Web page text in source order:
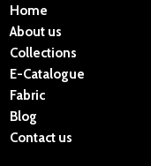
Home
About us
Collections
E-Catalogue
Fabric
Blog
Contact us